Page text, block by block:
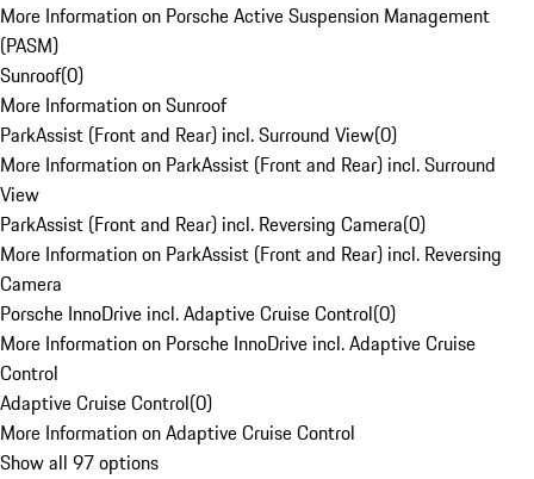
More Information on Porsche Active Suspension Management
(PASM)
Sunroof(0)
More Information on Sunroof
ParkAssist (Front and Rear) incl. Surround View(0)
More Information on ParkAssist (Front and Rear) incl. Surround
View
ParkAssist (Front and Rear) incl. Reversing Camera(0)
More Information on ParkAssist (Front and Rear) incl. Reversing
Camera
Porsche InnoDrive incl. Adaptive Cruise Control(0)
More Information on Porsche InnoDrive incl. Adaptive Cruise
Control
Adaptive Cruise Control(0)
More Information on Adaptive Cruise Control
Show all 97 options